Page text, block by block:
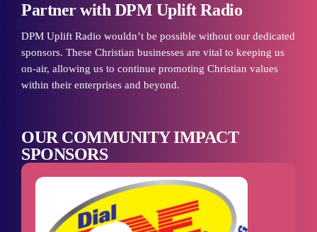
Partner with DPM Uplift Radio
DPM Uplift Radio wouldn’t be possible without our dedicated
sponsors. These Christian businesses are vital to keeping us
on-air, allowing us to continue promoting Christian values
within their enterprises and beyond.
OUR COMMUNITY IMPACT
SPONSORS